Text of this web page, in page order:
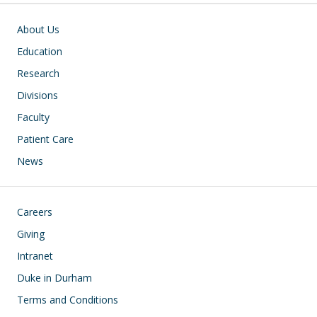
Main navigation
About Us
Education
Research
Divisions
Faculty
Patient Care
News
Footer
Careers
Giving
Intranet
Duke in Durham
Terms and Conditions